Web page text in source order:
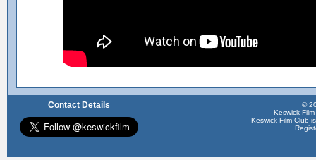
Contact Details
©
Keswick
Keswick Film Club